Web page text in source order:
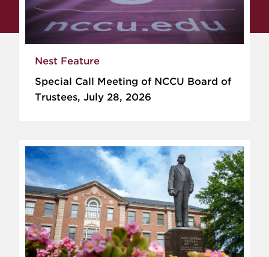
Nest Feature
Special Call Meeting of NCCU Board of
Trustees, July 28, 2026